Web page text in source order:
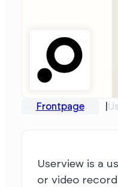
Frontpage
Userview is a
or video